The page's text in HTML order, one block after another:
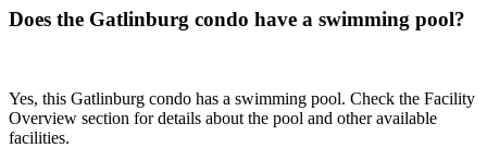
Does the Gatlinburg condo have a swimming pool?
Yes, this Gatlinburg condo has a swimming pool. Check the Facility
Overview section for details about the pool and other available
facilities.